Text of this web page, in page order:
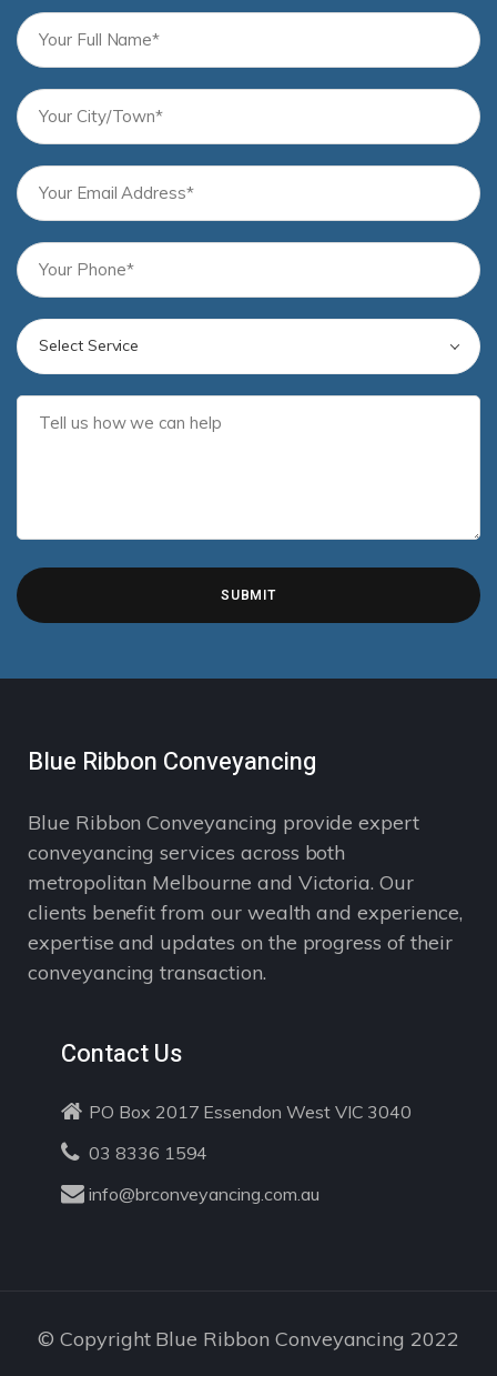
Select Service
Blue Ribbon Conveyancing
Blue Ribbon Conveyancing provide expert
conveyancing services across both
metropolitan Melbourne and Victoria. Our
clients benefit from our wealth and experience,
expertise and updates on the progress of their
conveyancing transaction.
Contact Us
PO Box 2017 Essendon West VIC 3040
03 8336 1594
info@brconveyancing.com.au
© Copyright Blue Ribbon Conveyancing 2022